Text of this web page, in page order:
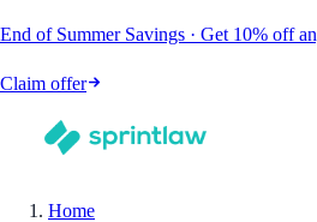
End of Summer Savings · Get 10% off
Claim offer
Home